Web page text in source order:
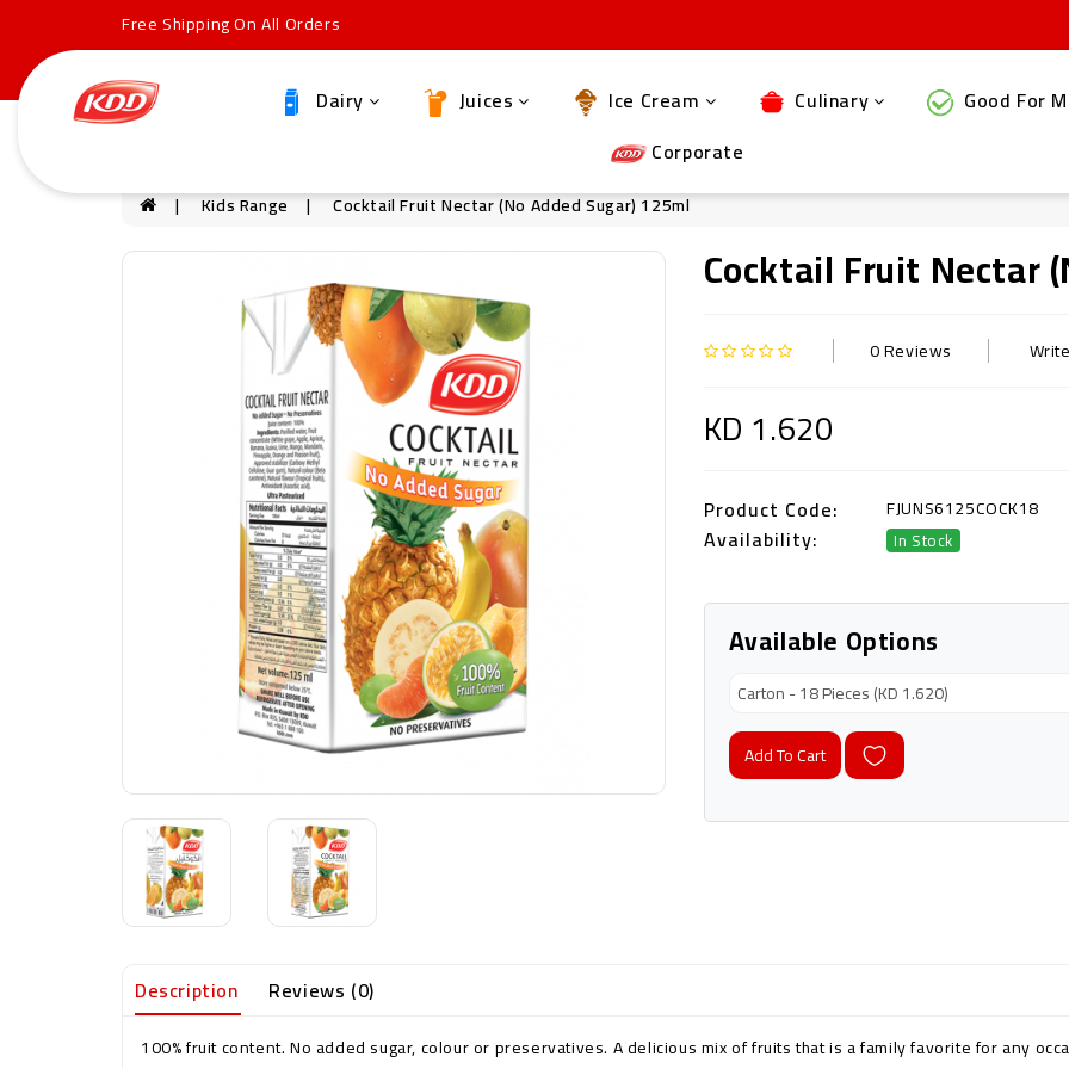
Free Shipping On All Orders
Dairy Juices Ice Cream Culinary
Good For
Corporate
Kids Range Cocktail Fruit Nectar (No Added Sugar) 125ml
Cocktail Fruit Nectar
0 Reviews
KD 1.620
Product Code: FJUNS6125COCK18
Availability: In Stock
Available Options
Add To Cart
Description Reviews (0)
100% fruit content. No added sugar, colour or preservatives. A delicious mix of fruits that is a family favorite for any